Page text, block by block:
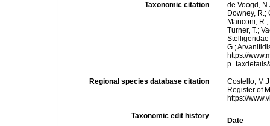
Taxonomic citation
de Voogd,
Downey, R.;
Manconi,
Turner, T.;
Stelligeridae
G.;
https://
Regional species database citation
Costello,
Register of
https://
Taxonomic edit history
Date